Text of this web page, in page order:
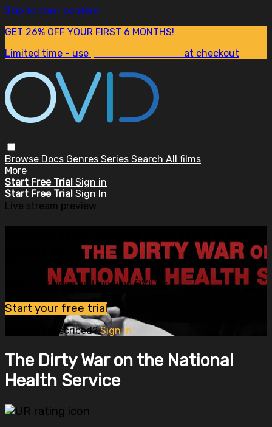
Skip to main content
GET 26% OFF YOUR FIRST 6 MONTHS!
Limited time - use
at checkout
Browse Docs Genres Series Search All films
More
Start Free Trial Sign in
Start Free Trial Sign In
Live stream preview
Watch this video and more on OVID.tv
Start your free trial
Already subscribed?Sign in
The Dirty War on the National
Health Service